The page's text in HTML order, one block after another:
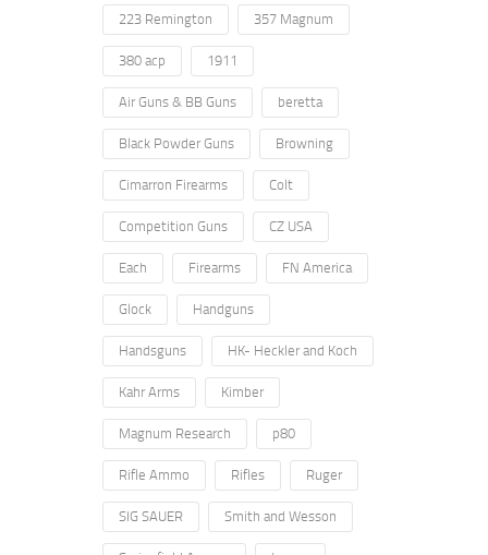
223 Remington 357 Magnum
380 acp 1911
Air Guns & BB Guns beretta
Black Powder Guns Browning
Cimarron Firearms Colt
Competition Guns CZ USA
Each Firearms FN America
Glock Handguns
Handsguns HK- Heckler and Koch
Kahr Arms Kimber
Magnum Research p80
Rifle Ammo Rifles Ruger
SIG SAUER Smith and Wesson